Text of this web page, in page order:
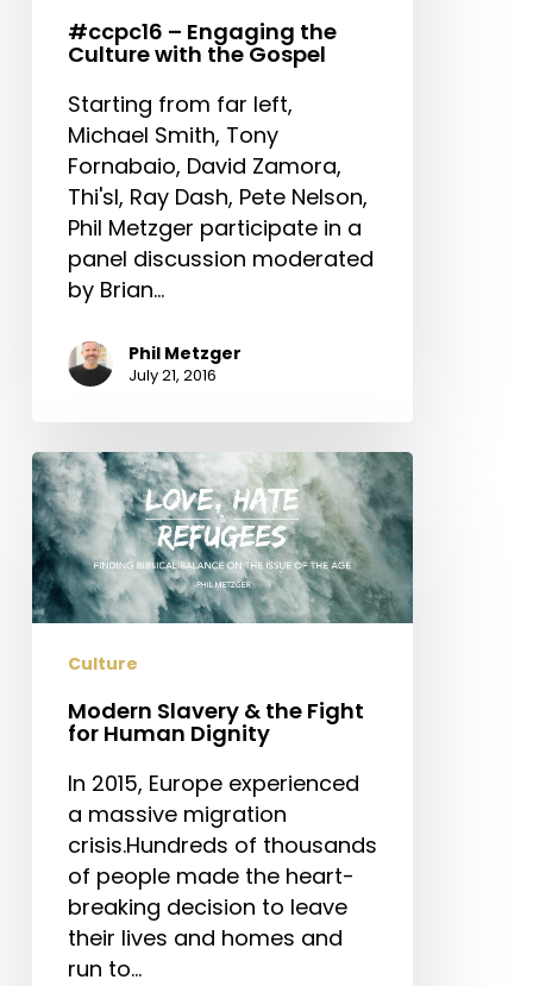
#ccpc16 – Engaging the
Culture with the Gospel
Starting from far left,
Michael Smith, Tony
Fornabaio, David Zamora,
Thi'sl, Ray Dash, Pete Nelson,
Phil Metzger participate in a
panel discussion moderated
by Brian…
Phil Metzger
July 21, 2016
Modern
Slavery
&
the
Fight
for
Human
Culture
Modern Slavery & the Fight
for Human Dignity
In 2015, Europe experienced
a massive migration
crisis.Hundreds of thousands
of people made the heart-
breaking decision to leave
their lives and homes and
run to…